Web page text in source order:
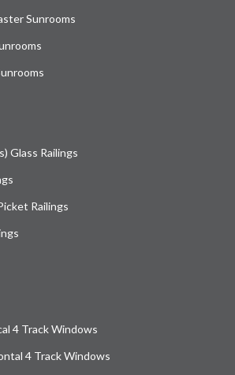
Sunrooms
Glass Railings
Railings
4 Track Windows
4 Track Windows